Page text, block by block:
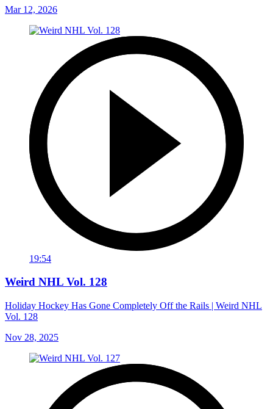
Mar 12, 2026
19:54
Weird NHL Vol. 128
Holiday Hockey Has Gone Completely Off the Rails | Weird NHL
Vol. 128
Nov 28, 2025